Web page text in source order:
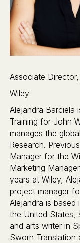
Associate
Wiley
Alejandra Barciela
Training for John
manages the
Research.
Manager for the
Marketing
years at Wiley,
project manager
Alejandra is
the United States,
and arts writer in
Sworn Translation